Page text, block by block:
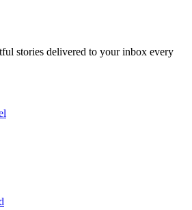
stories delivered to your inbox every